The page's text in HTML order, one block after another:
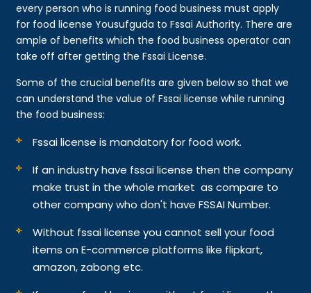
every person who is running food business must apply
for food license Yousufguda to Fssai Authority. There are
ample of benefits which the food business operator can
take off after getting the Fssai License.
Some of the crucial benefits are given below so that we
can understand the value of Fssai license while running
the food business:
Fssai license is mandatory for food work.
If an industry have fssai license then the company
make trust in the whole market as compare to
other company who don't have FSSAI Number.
Without fssai license you cannot sell your food
items on E-commerce platforms like flipkart,
amazon, zabong etc.